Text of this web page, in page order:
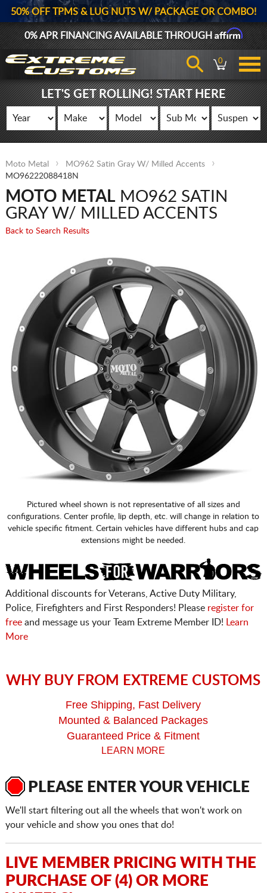
50% OFF TPMS & LUG NUTS W/ PACKAGE OR COMBO!
0% APR FINANCING AVAILABLE THROUGHAffirm
0
LET'S GET ROLLING! START HERE
Moto Metal
MO962 Satin Gray W/ Milled Accents
MO96222088418N
MOTO METALMO962 SATIN
GRAY W/ MILLED ACCENTS
Back to Search Results
Pictured wheel shown is not representative of all sizes and
configurations. Center profile, lip depth, etc. will change in relation to
vehicle specific fitment. Certain vehicles have different hubs and cap
extensions might be needed.
Additional discounts for Veterans, Active Duty Military,
Police, Firefighters and First Responders! Please register for
freeand message us your Team Extreme Member ID!
Learn
More
WHY BUY FROM EXTREME CUSTOMS
Free Shipping, Fast Delivery
Mounted & Balanced Packages
Guaranteed Price & Fitment
LEARN MORE
PLEASE ENTER YOUR VEHICLE
We'll start filtering out all the wheels that won't work on
your vehicle and show you ones that do!
LIVE MEMBER PRICING WITH THE
PURCHASE OF (4) OR MORE